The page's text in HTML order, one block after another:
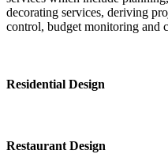
decorating services, deriving
control, budget monitoring and
Residential Design
Restaurant Design